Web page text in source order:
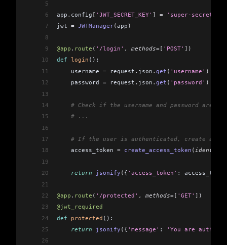
5
6
app . config [ 'JWT_SECRET_KEY' ] = 'super-secret'
7
jwt = JWTManager(app )
8
9
@app . route ( '/login' , methods=[ 'POST' ])
10
def login ():
11
    username
= request . json . get ( 'username' )
12
    password
= request . json . get ( 'password' )
13
14
# Check if the username and password are
15
    # ...
16
17
    # If the user is authenticated, create a JWT
18
    access_token
= create_access_token (identity
19
20
    return
jsonify ( { 'access_token' :
21
22
@app . route ( '/protected' , methods=[ 'GET' ])
23
@jwt_required
24
def protected ():
25
    return
jsonify ( { 'message' :
'You are
26